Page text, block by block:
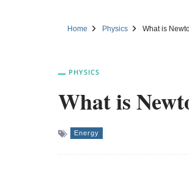
Home Physics What is
PHYSICS
What is
Energy